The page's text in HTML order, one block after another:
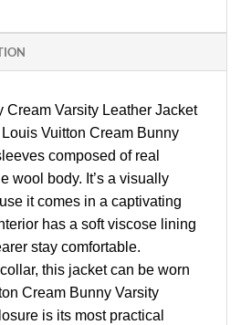
Cream Varsity Leather Jacket
Vuitton Cream Bunny
composed of real
wool body. It’s a visually
it comes in a captivating
has a soft viscose lining
stay comfortable.
this jacket can be worn
Cream Bunny Varsity
is its most practical